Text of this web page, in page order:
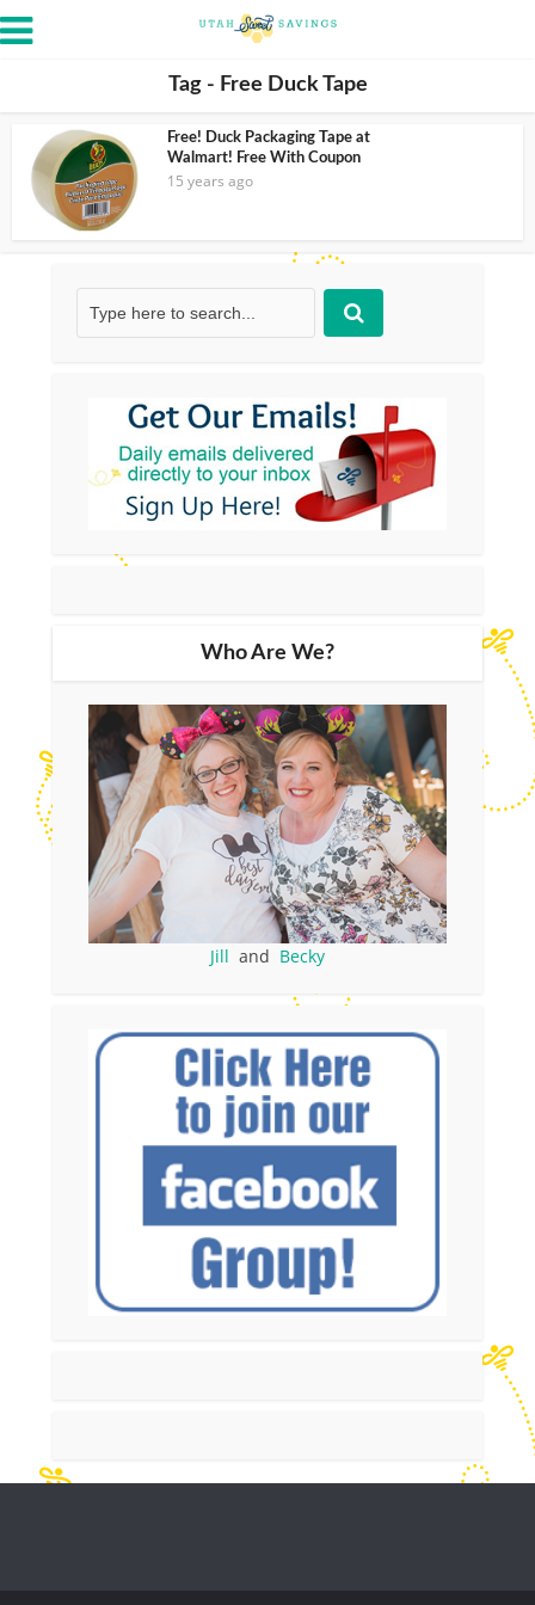
Tag - Free Duck Tape
Free! Duck Packaging Tape at
Walmart! Free With Coupon
15 years ago
Who Are We?
Jill and Becky